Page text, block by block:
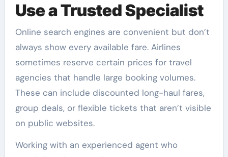
Use a Trusted Specialist
Online search engines are convenient but don’t
always show every available fare. Airlines
sometimes reserve certain prices for travel
agencies that handle large booking volumes.
These can include discounted long-haul fares,
group deals, or flexible tickets that aren’t visible
on public websites.
Working with an experienced agent who